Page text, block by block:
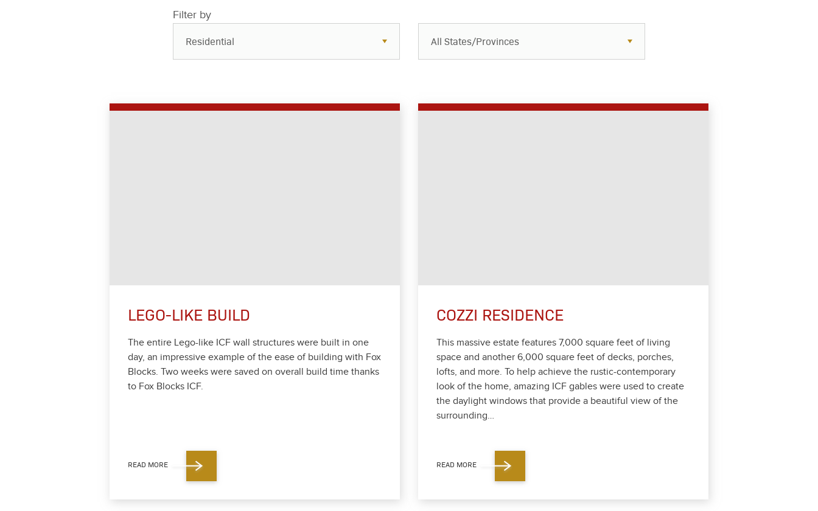
Filter by
Residential All States/Provinces
LEGO-LIKE BUILD
The entire Lego-like ICF wall struc­tures were built in one
day, an impres­sive exam­ple of the ease of build­ing with Fox
Blocks. Two weeks were saved on over­all build time thanks
to Fox Blocks ICF.
READ MORE
COZZI RESIDENCE
This mas­sive estate fea­tures 7,000 square feet of liv­ing
space and anoth­er 6,000 square feet of decks, porch­es,
lofts, and more. To help achieve the rus­tic-con­tem­po­rary
look of the home, amaz­ing ICF gables were used to cre­ate
the day­light win­dows that pro­vide a beau­ti­ful view of the
sur­round­ing…
READ MORE